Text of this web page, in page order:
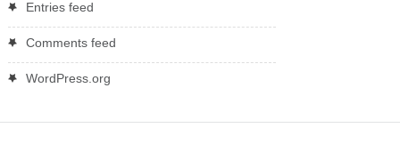
Entries feed
Comments feed
WordPress.org